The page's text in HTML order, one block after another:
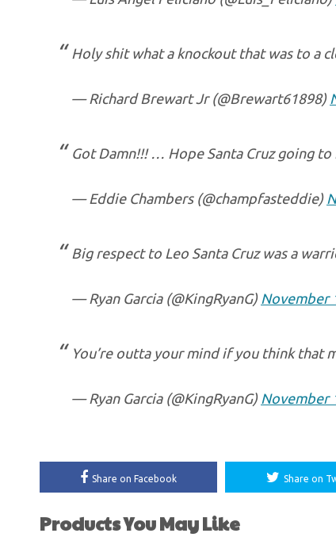
Holy shit what a knockout that was to a
— Richard Brewart Jr (@Brewart61898)
Got Damn!!! … Hope Santa Cruz going to
— Eddie Chambers (@champfasteddie)
Big respect to Leo Santa Cruz was a
— Ryan Garcia (@KingRyanG) November
You’re outta your mind if you think that
— Ryan Garcia (@KingRyanG) November
Share on Facebook Share on
Products You May Like